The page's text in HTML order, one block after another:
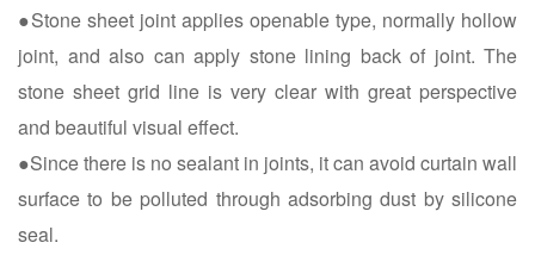
●Stone sheet joint applies openable type, normally hollow
joint, and also can apply stone lining back of joint. The
stone sheet grid line is very clear with great perspective
and beautiful visual effect.
●Since there is no sealant in joints, it can avoid curtain wall
surface to be polluted through adsorbing dust by silicone
seal.